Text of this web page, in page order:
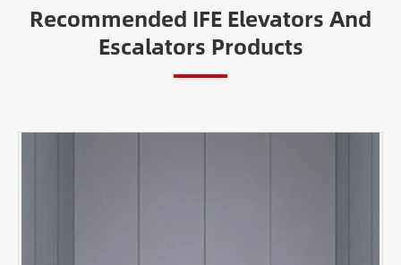
Recommended IFE Elevators And
Escalators Products